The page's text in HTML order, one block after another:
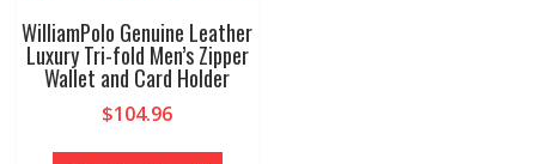
WilliamPolo Genuine Leather
Luxury Tri-fold Men’s Zipper
Wallet and Card Holder
$104.96
This